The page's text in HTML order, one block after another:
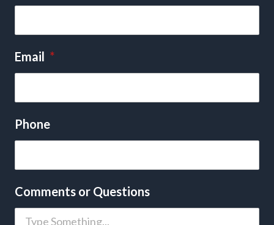
Email *
Phone
Comments or Questions